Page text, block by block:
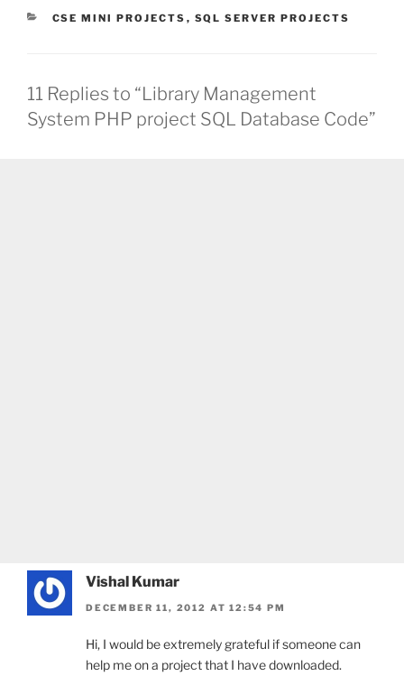
CATEGORIES
CSE MINI PROJECTS , SQL SERVER PROJECTS
11 Replies to “Library Management
System PHP project SQL Database Code”
Vishal Kumar
DECEMBER 11, 2012 AT 12:54 PM
Hi, I would be extremely grateful if someone can
help me on a project that I have downloaded.